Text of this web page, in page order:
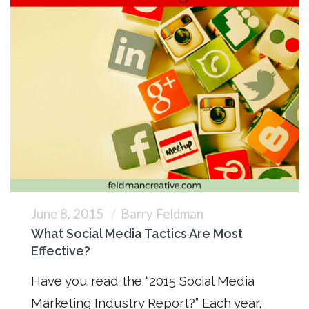
June 8, 2015 Barry Feldman
What Social Media Tactics Are Most
Effective?
Have you read the “2015 Social Media
Marketing Industry Report?” Each year,